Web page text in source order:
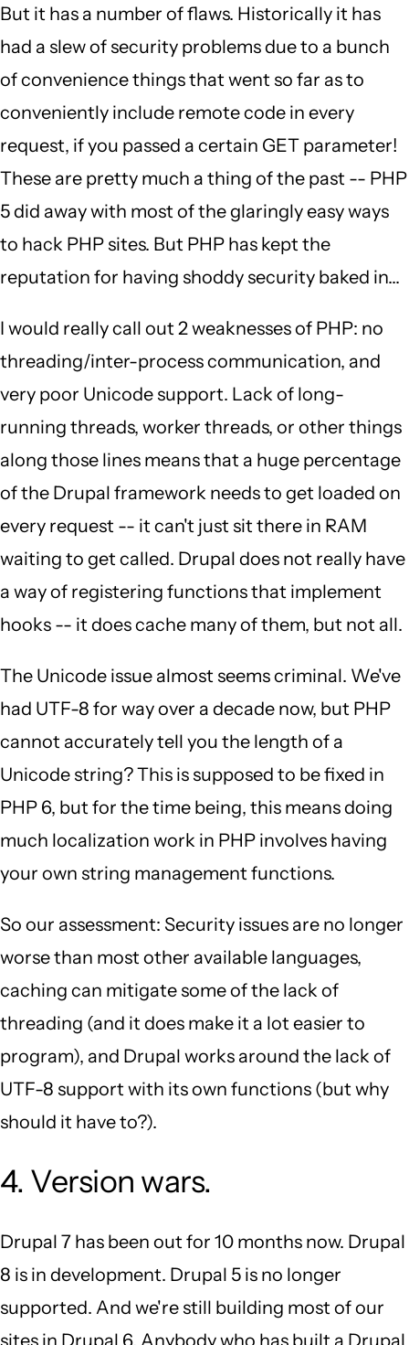
But it has a number of flaws. Historically it has
had a slew of security problems due to a bunch
of convenience things that went so far as to
conveniently include remote code in every
request, if you passed a certain GET parameter!
These are pretty much a thing of the past -- PHP
5 did away with most of the glaringly easy ways
to hack PHP sites. But PHP has kept the
reputation for having shoddy security baked in...
I would really call out 2 weaknesses of PHP: no
threading/inter-process communication, and
very poor Unicode support. Lack of long-
running threads, worker threads, or other things
along those lines means that a huge percentage
of the Drupal framework needs to get loaded on
every request -- it can't just sit there in RAM
waiting to get called. Drupal does not really have
a way of registering functions that implement
hooks -- it does cache many of them, but not all.
The Unicode issue almost seems criminal. We've
had UTF-8 for way over a decade now, but PHP
cannot accurately tell you the length of a
Unicode string? This is supposed to be fixed in
PHP 6, but for the time being, this means doing
much localization work in PHP involves having
your own string management functions.
So our assessment: Security issues are no longer
worse than most other available languages,
caching can mitigate some of the lack of
threading (and it does make it a lot easier to
program), and Drupal works around the lack of
UTF-8 support with its own functions (but why
should it have to?).
4. Version wars.
Drupal 7 has been out for 10 months now. Drupal
8 is in development. Drupal 5 is no longer
supported. And we're still building most of our
sites in Drupal 6. Anybody who has built a Drupal